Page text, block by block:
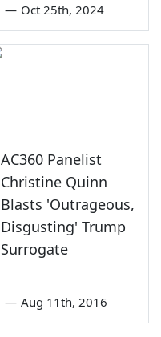
— Oct 25th, 2024
AC360 Panelist
Christine Quinn
Blasts 'Outrageous,
Disgusting' Trump
Surrogate
— Aug 11th, 2016